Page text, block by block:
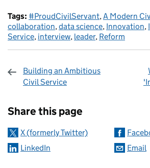
Tags: #ProudCivilServant,A Modern
collaboration,data science, Innovation,
Service, interview, leader, Reform
Building an Ambitious
Civil Service
Share this page
X (formerly Twitter)
LinkedIn
Email